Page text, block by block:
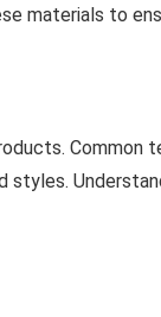
materials to
Common
styles.